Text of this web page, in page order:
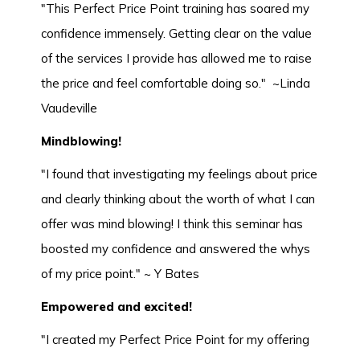
"This Perfect Price Point training has soared my
confidence immensely. Getting clear on the value
of the services I provide has allowed me to raise
the price and feel comfortable doing so." ~Linda
Vaudeville
Mindblowing!
"I found that investigating my feelings about price
and clearly thinking about the worth of what I can
offer was mind blowing! I think this seminar has
boosted my confidence and answered the whys
of my price point." ~ Y Bates
Empowered and excited!
"I created my Perfect Price Point for my offering